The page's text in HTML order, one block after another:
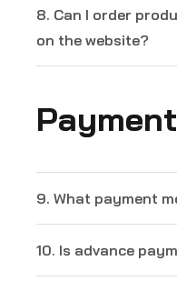
8. Can I order
on the website?
9. What payment
10. Is advance